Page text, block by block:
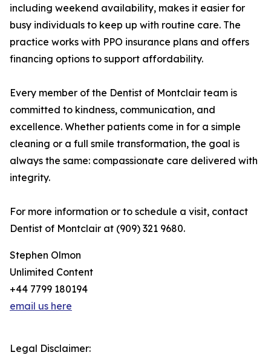
including weekend availability, makes it easier for
busy individuals to keep up with routine care. The
practice works with PPO insurance plans and offers
financing options to support affordability.
Every member of the Dentist of Montclair team is
committed to kindness, communication, and
excellence. Whether patients come in for a simple
cleaning or a full smile transformation, the goal is
always the same: compassionate care delivered with
integrity.
For more information or to schedule a visit, contact
Dentist of Montclair at (909) 321 9680.
Stephen Olmon
Unlimited Content
+44 7799 180194
email us here
Legal Disclaimer: